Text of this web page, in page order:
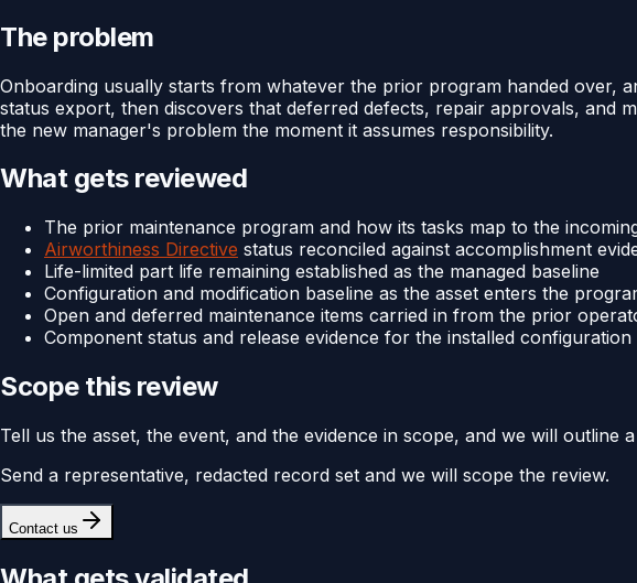
The problem
Onboarding usually starts from whatever the prior program handed over,
status export, then discovers that deferred defects, repair approvals, and
the new manager's problem the moment it assumes responsibility.
What gets reviewed
The prior maintenance program and how its tasks map to the
Airworthiness Directive status reconciled against accomplishment
Life-limited part life remaining established as the managed baseline
Configuration and modification baseline as the asset enters the
Open and deferred maintenance items carried in from the prior
Component status and release evidence for the installed configuration
Scope this review
Tell us the asset, the event, and the evidence in scope, and we will outline
Send a representative, redacted record set and we will scope the review.
Contact us